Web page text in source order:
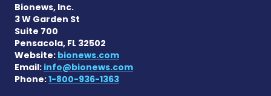
Bionews, Inc.
3 W Garden St
Suite 700
Pensacola, FL 32502
Website: bionews.com
Email: info@bionews.com
Phone:1-800-936-1363